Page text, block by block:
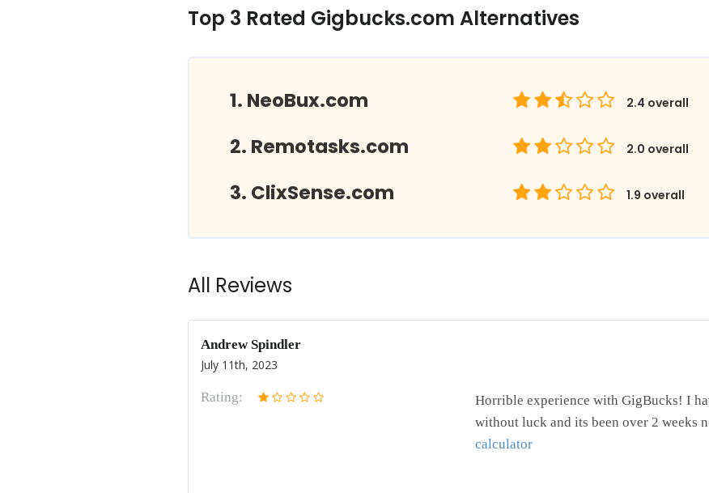
Top 3 Rated Gigbucks.com Alternatives
NeoBux.com 2.4 overall
Remotasks.com 2.0 overall
ClixSense.com 1.9 overall
All Reviews
Andrew Spindler
July 11th, 2023
Horrible experience with GigBucks! I
without luck and its been over 2 weeks
calculator
Rating: